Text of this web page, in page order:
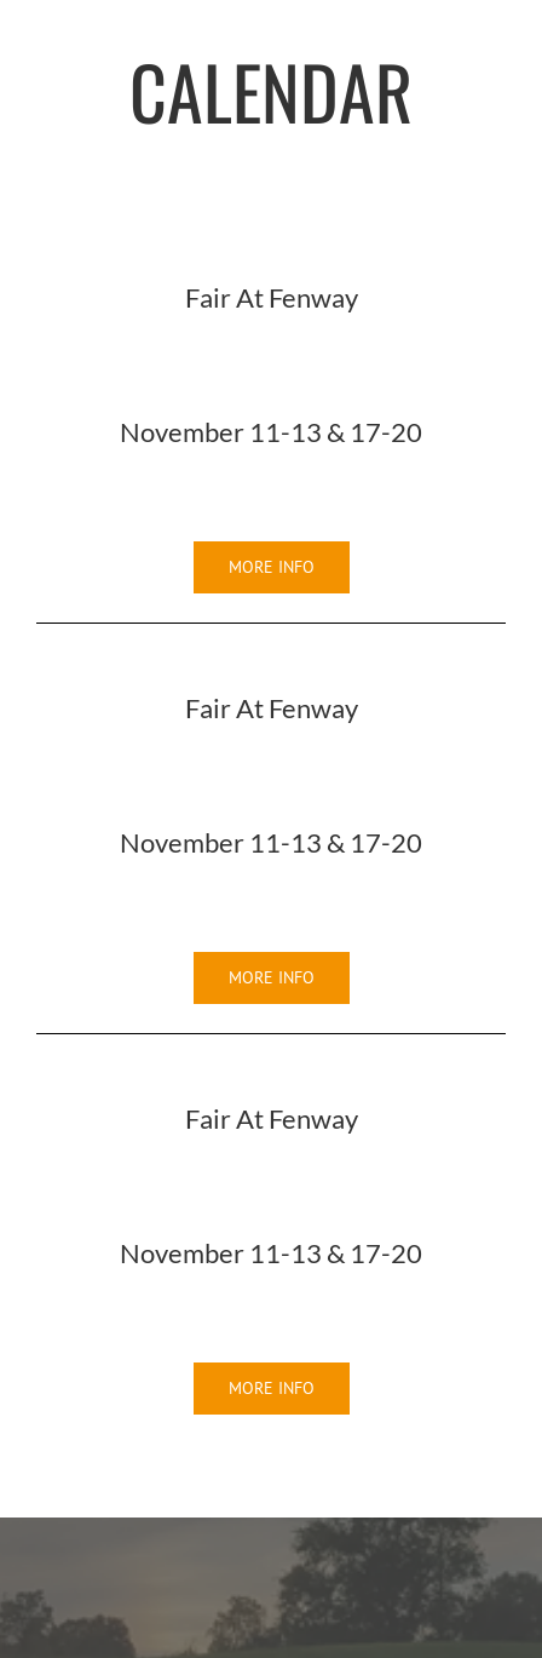
CALENDAR
Fair At Fenway
November 11-13 & 17-20
MORE INFO
Fair At Fenway
November 11-13 & 17-20
MORE INFO
Fair At Fenway
November 11-13 & 17-20
MORE INFO